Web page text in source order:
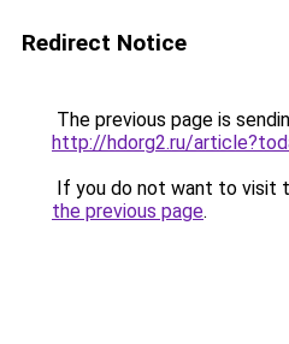
Redirect Notice
The previous page is
http://hdorg2.ru/
If you do not want to visit
the previous page.